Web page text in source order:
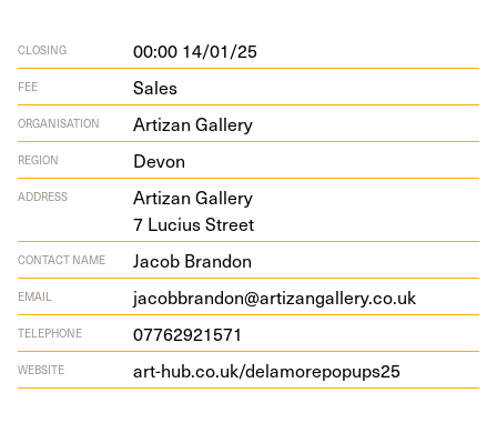
CLOSING 00:00 14/01/25
FEE Sales
ORGANISATION Artizan Gallery
REGION Devon
ADDRESS
Arti­zan Gallery
7 Lucius Street
CONTACT NAME Jacob Brandon
EMAIL jacobbrandon@artizangallery.co.uk
TELEPHONE 07762921571
WEBSITE art​-hub​.co​.uk/​d​e​l​a​m​o​r​e​p​o​p​ups25